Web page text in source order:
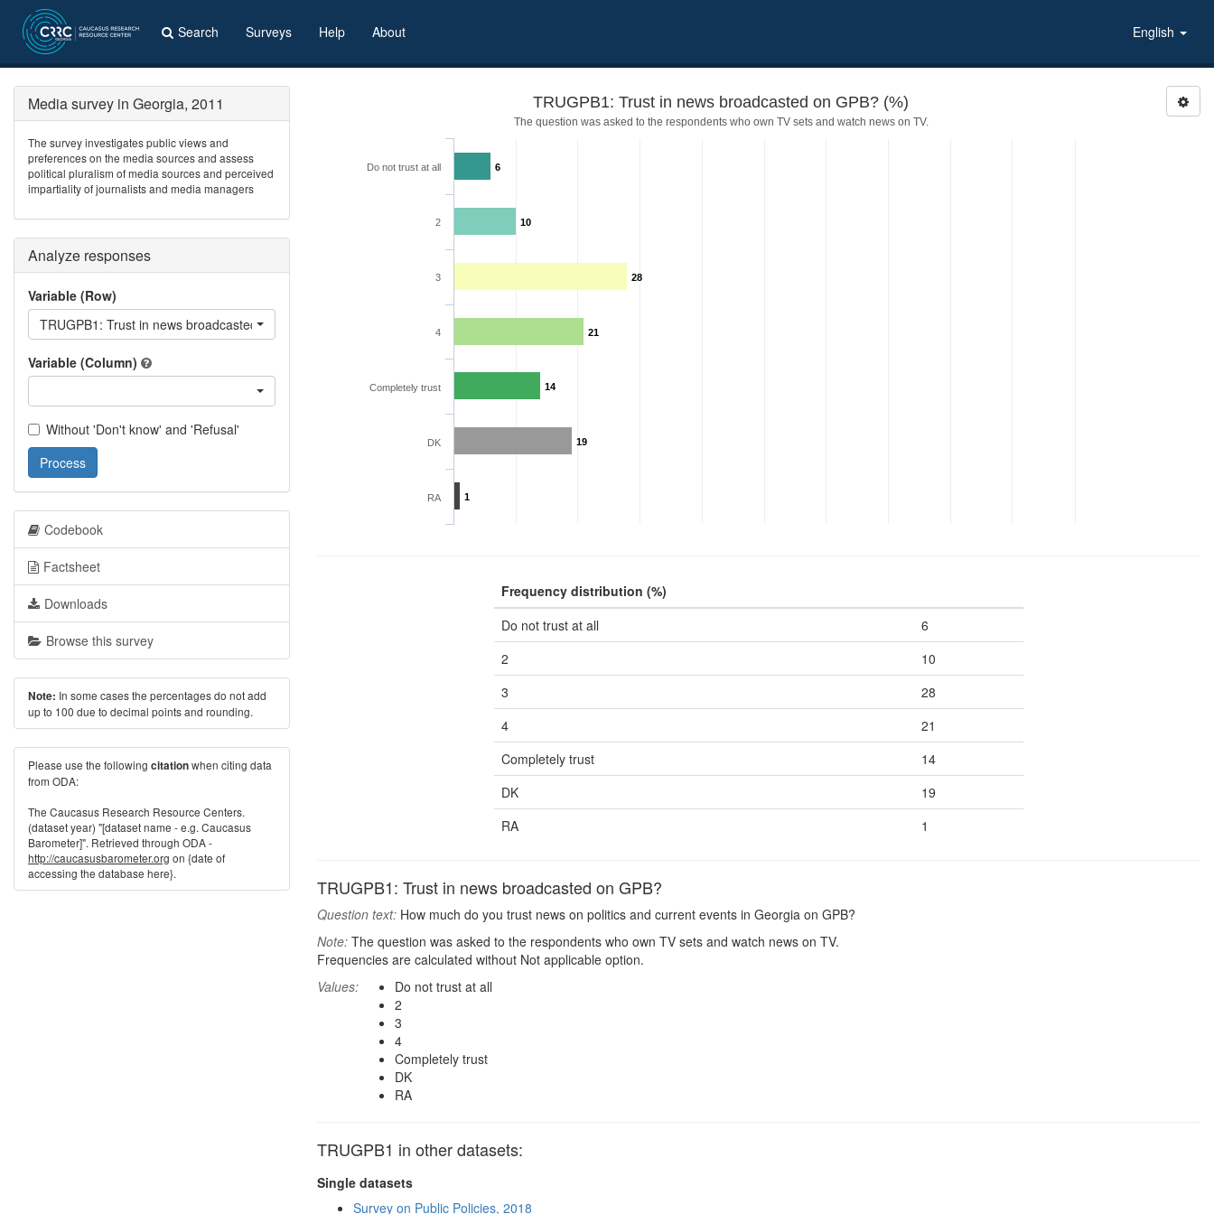
Search Surveys Help About English
TRUGPB1: Trust in news broadcasted on GPB? (%)
The question was asked to the respondents who own TV sets and watch news on TV.
6
10
28
21
14
19
1
Do not trust at all
2
3
4
Completely trust
DK
RA
Frequency distribution (%)
Do not trust at all
6
2
10
3
28
4
21
Completely trust
14
DK
19
RA
1
TRUGPB1: Trust in news broadcasted on GPB?
Question text: How much do you trust news on politics and current events in Georgia on GPB?
Note: The question was asked to the respondents who own TV sets and watch news on TV.
Frequencies are calculated without Not applicable option.
Values:
Do not trust at all
2
3
4
Completely trust
DK
RA
TRUGPB1 in other datasets:
Single datasets
Survey on Public Policies, 2018
Media survey in Georgia, 2011
The survey investigates public views and
preferences on the media sources and assess
political pluralism of media sources and perceived
impartiality of journalists and media managers
Analyze responses
Variable (Row)
TRUGPB1: Trust in news broadcasted on GPB?
Variable (Column)
Without 'Don't know' and 'Refusal'
Process
Codebook
Factsheet
Downloads
Browse this survey
Note: In some cases the percentages do not add
up to 100 due to decimal points and rounding.
Please use the following citationwhen citing data
from ODA:
The Caucasus Research Resource Centers.
(dataset year) "[dataset name - e.g. Caucasus
Barometer]". Retrieved through ODA -
http://caucasusbarometer.org on {date of
accessing the database here}.